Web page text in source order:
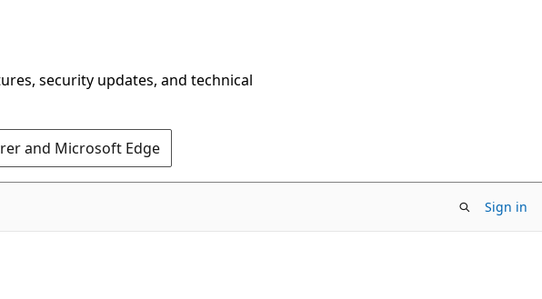
security updates, and technical
and Microsoft Edge
Sign in